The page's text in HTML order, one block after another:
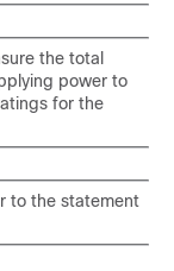
the total
power to
for the
to the statement